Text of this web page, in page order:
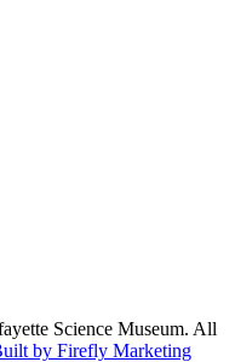
Science Museum. All
by Firefly Marketing